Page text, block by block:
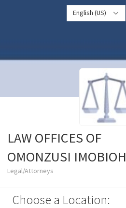
English (US)
LAW OFFICES OF
OMONZUSI IMOBIOH
Legal/Attorneys
Choose a Location: